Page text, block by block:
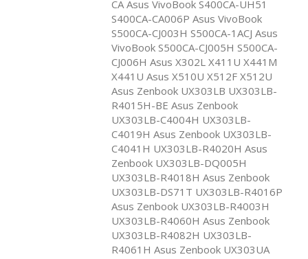
CA Asus VivoBook S400CA-UH51
S400CA-CA006P Asus VivoBook
S500CA-CJ003H S500CA-1ACJ Asus
VivoBook S500CA-CJ005H S500CA-
CJ006H Asus X302L X411U X441M
X441U Asus X510U X512F X512U
Asus Zenbook UX303LB UX303LB-
R4015H-BE Asus Zenbook
UX303LB-C4004H UX303LB-
C4019H Asus Zenbook UX303LB-
C4041H UX303LB-R4020H Asus
Zenbook UX303LB-DQ005H
UX303LB-R4018H Asus Zenbook
UX303LB-DS71T UX303LB-R4016P
Asus Zenbook UX303LB-R4003H
UX303LB-R4060H Asus Zenbook
UX303LB-R4082H UX303LB-
R4061H Asus Zenbook UX303UA